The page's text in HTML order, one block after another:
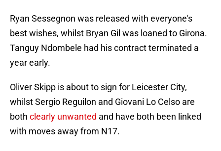
Ryan Sessegnon was released with everyone's
best wishes, whilst Bryan Gil was loaned to Girona.
Tanguy Ndombele had his contract terminated a
year early.
Oliver Skipp is about to sign for Leicester City,
whilst Sergio Reguilon and Giovani Lo Celso are
both clearly unwanted and have both been linked
with moves away from N17.